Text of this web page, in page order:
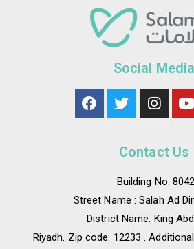
Social Media
Contact Us
Building No: 8042
Street Name : Salah Ad
District Name: King
Riyadh. Zip code: 12233 .